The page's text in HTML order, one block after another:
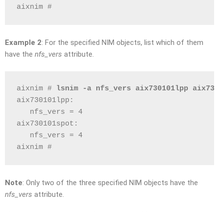
aixnim #
Example 2: For the specified NIM objects, list which of them
have the nfs_vers attribute.
aixnim #
lsnim -a nfs_vers aix730101lpp
aix730101lpp:
nfs_vers = 4
aix730101spot:
nfs_vers = 4
aixnim #
Note: Only two of the three specified NIM objects have the
nfs_vers attribute.